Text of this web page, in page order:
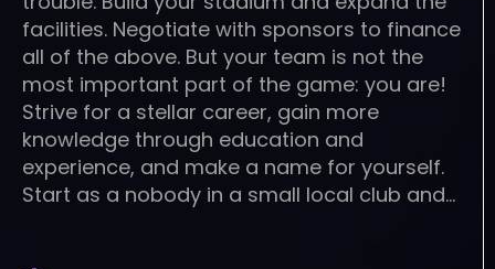
facilities. Negotiate with sponsors to finance
all of the above. But your team is not the
most important part of the game: you are!
Strive for a stellar career, gain more
knowledge through education and
experience, and make a name for yourself.
Start as a nobody in a small local club and…